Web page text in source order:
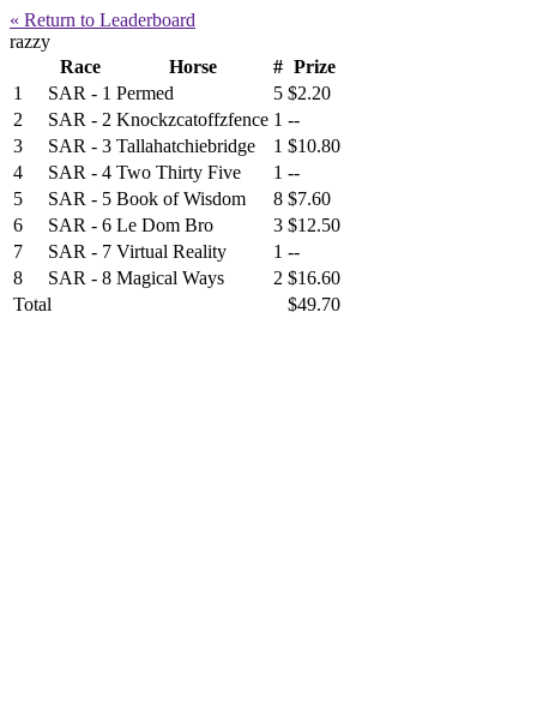
« Return to Leaderboard
razzy
Race
Horse # Prize
1
SAR - 1 Permed 5 $2.20
2
SAR - 2 Knockzcatoffzfence 1 --
3
SAR - 3 Tallahatchiebridge 1 $10.80
4
SAR - 4 Two Thirty Five 1 --
5
SAR - 5 Book of Wisdom 8 $7.60
6
SAR - 6 Le Dom Bro 3 $12.50
7
SAR - 7 Virtual Reality 1 --
8
SAR - 8 Magical Ways 2 $16.60
Total
$49.70